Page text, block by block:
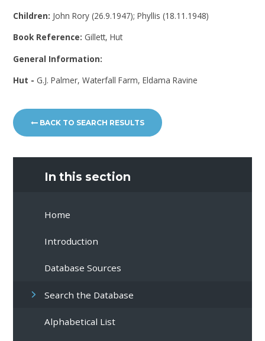
Children: John Rory (26.9.1947); Phyllis (18.11.1948)
Book Reference: Gillett, Hut
General Information:
Hut - G.J. Palmer, Waterfall Farm, Eldama Ravine
BACK TO SEARCH RESULTS
In this section
Home
Introduction
Database Sources
Search the Database
Alphabetical List